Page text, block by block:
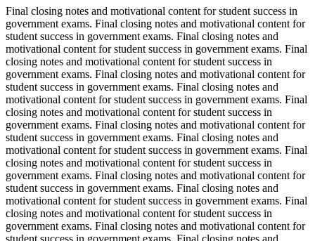
Final closing notes and motivational content for student success in
government exams. Final closing notes and motivational content for
student success in government exams. Final closing notes and
motivational content for student success in government exams. Final
closing notes and motivational content for student success in
government exams. Final closing notes and motivational content for
student success in government exams. Final closing notes and
motivational content for student success in government exams. Final
closing notes and motivational content for student success in
government exams. Final closing notes and motivational content for
student success in government exams. Final closing notes and
motivational content for student success in government exams. Final
closing notes and motivational content for student success in
government exams. Final closing notes and motivational content for
student success in government exams. Final closing notes and
motivational content for student success in government exams. Final
closing notes and motivational content for student success in
government exams. Final closing notes and motivational content for
student success in government exams. Final closing notes and